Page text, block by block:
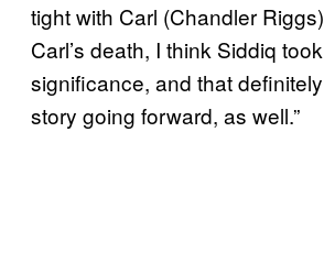
tight with Carl (Chandler
Carl’s death, I think Siddiq
significance, and that
story going forward, as well.”